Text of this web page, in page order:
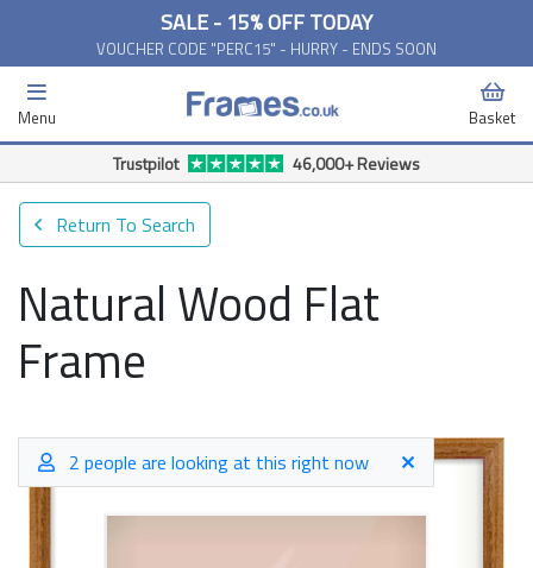
SALE - 15% OFF TODAY
VOUCHER CODE "PERC15" - HURRY - ENDS SOON
Menu Basket
Trustpilot 46,000+ Reviews
Return To Search
Natural Wood Flat
Frame
2 people are looking at this right now